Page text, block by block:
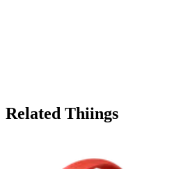
Related Thiings